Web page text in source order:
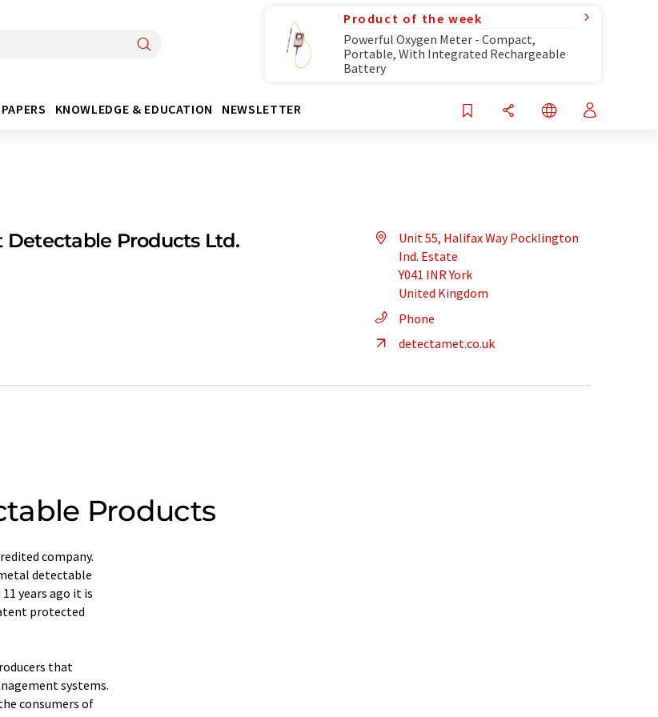
Product of the week
Powerful Oxygen Meter - Compact,
Portable, With Integrated Rechargeable
Battery
KNOWLEDGE & EDUCATION NEWSLETTER
Products Ltd.
Unit 55, Halifax Way Pocklington
Ind. Estate
Y041 INR York
United Kingdom
Phone
detectamet.co.uk
Products
company.
detectable
years ago it is
protected
that
systems.
consumers of